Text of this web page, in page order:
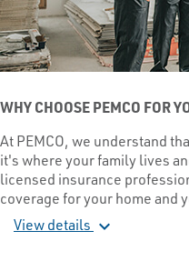
WHY CHOOSE PEMCO FOR
At PEMCO, we understand
it's where your family lives
licensed insurance
coverage for your home and
View details expand_more